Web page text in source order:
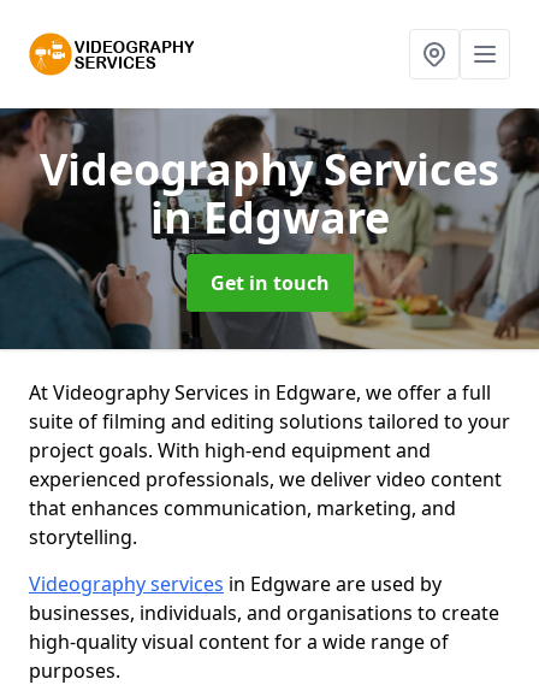
Videography Services
in Edgware
Get in touch
At Videography Services in Edgware, we offer a full
suite of filming and editing solutions tailored to your
project goals. With high-end equipment and
experienced professionals, we deliver video content
that enhances communication, marketing, and
storytelling.
Videography services in Edgware are used by
businesses, individuals, and organisations to create
high-quality visual content for a wide range of
purposes.